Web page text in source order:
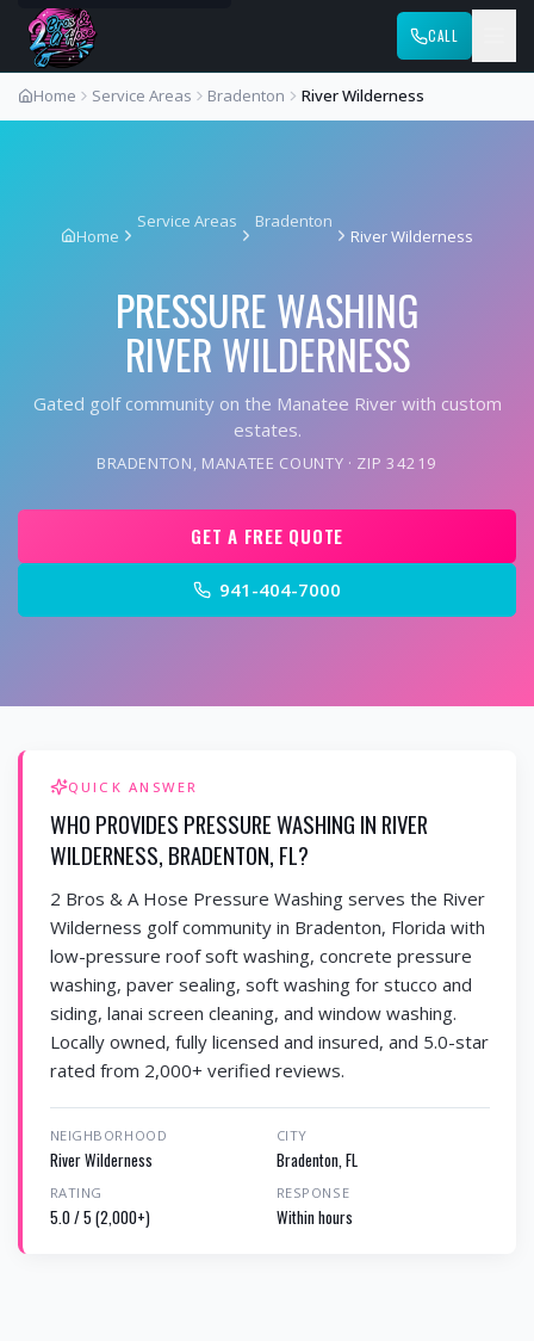
CALL
Home Service Areas Bradenton River Wilderness
Home
Service Areas Bradenton
River Wilderness
PRESSURE WASHING
RIVER WILDERNESS
Gated golf community on the Manatee River with custom
estates.
BRADENTON, MANATEE COUNTY · ZIP 34219
GET A FREE QUOTE
941-404-7000
QUICK ANSWER
WHO PROVIDES PRESSURE WASHING IN RIVER
WILDERNESS, BRADENTON, FL?
2 Bros & A Hose Pressure Washing serves the River
Wilderness golf community in Bradenton, Florida with
low-pressure roof soft washing, concrete pressure
washing, paver sealing, soft washing for stucco and
siding, lanai screen cleaning, and window washing.
Locally owned, fully licensed and insured, and 5.0-star
rated from 2,000+ verified reviews.
NEIGHBORHOOD
River Wilderness
CITY
Bradenton, FL
RATING
5.0 / 5 (2,000+)
RESPONSE
Within hours